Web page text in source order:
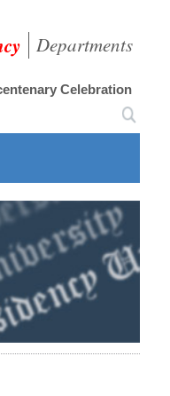
Departments
Celebration